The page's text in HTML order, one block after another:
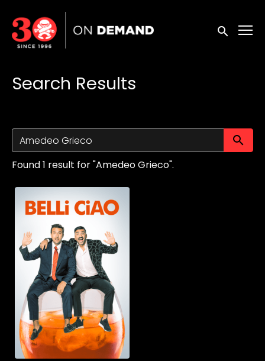
Accessibility Links
Submit
Search Results
Found 1 result for "Amedeo Grieco".